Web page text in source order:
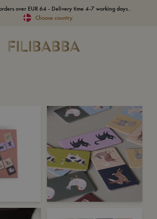
over EUR 64 - Delivery time 4-7 working days..
Choose country